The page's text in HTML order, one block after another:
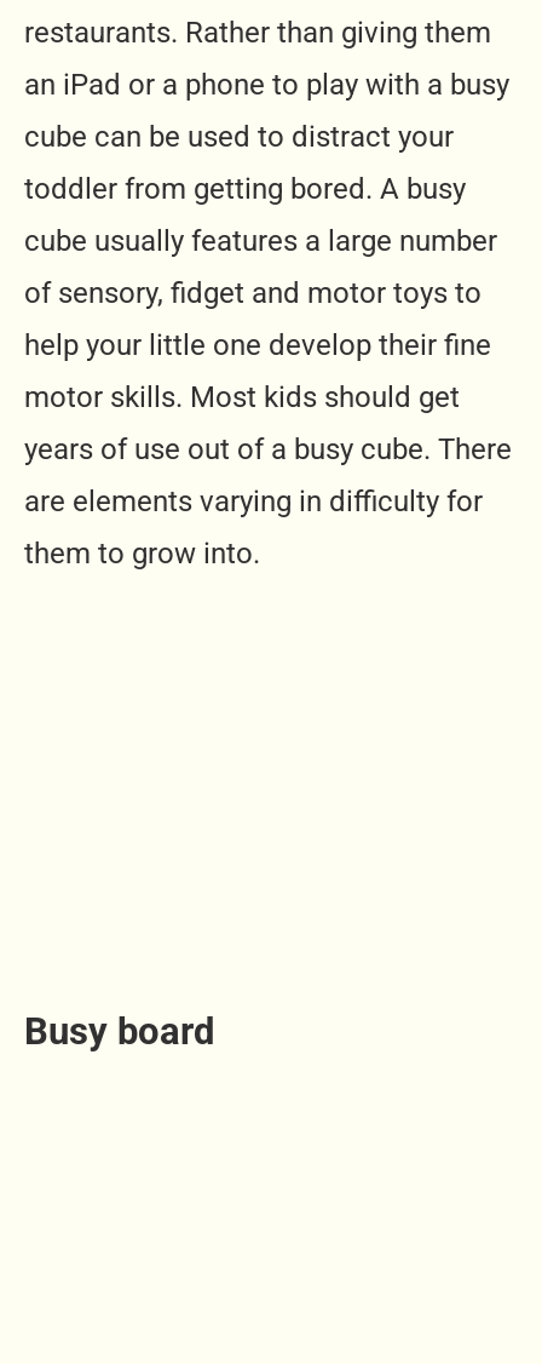
restaurants. Rather than giving them
an iPad or a phone to play with a busy
cube can be used to distract your
toddler from getting bored. A busy
cube usually features a large number
of sensory, fidget and motor toys to
help your little one develop their fine
motor skills. Most kids should get
years of use out of a busy cube. There
are elements varying in difficulty for
them to grow into.
Busy board